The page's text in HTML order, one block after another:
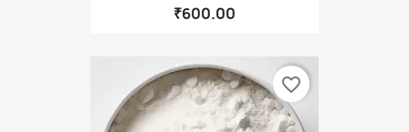
₹600.00
favorite_border